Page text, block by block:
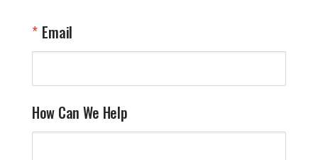
Email
How Can We Help